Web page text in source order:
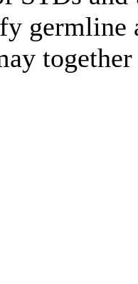
germline